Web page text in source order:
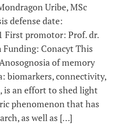
changes
in
brain
network
connectivity
and
cognitive
ageing
(ReCONNECT
Uribe, MSc
defense date:
First promotor: Prof. dr.
Funding: Conacyt This
of memory
biomarkers, connectivity,
is an effort to shed light
phenomenon that has
as well as […]